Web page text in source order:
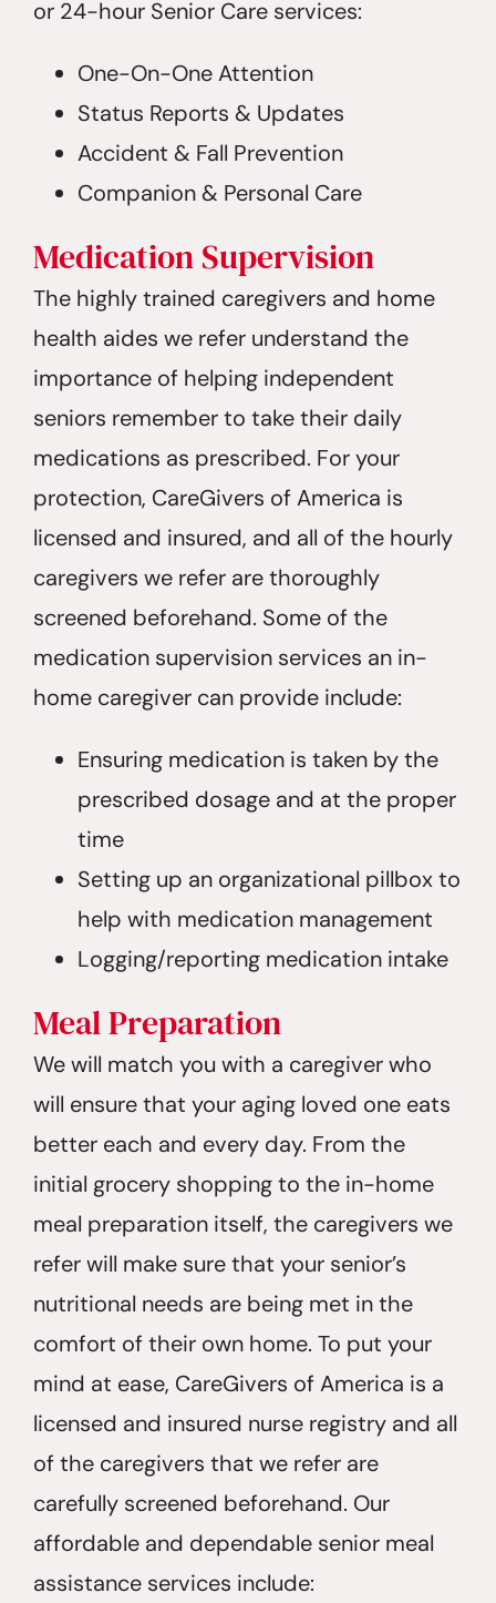
or 24-hour Senior Care services:
One-On-One Attention
Status Reports & Updates
Accident & Fall Prevention
Companion & Personal Care
Medication Supervision
The highly trained caregivers and home
health aides we refer understand the
importance of helping independent
seniors remember to take their daily
medications as prescribed. For your
protection, CareGivers of America is
licensed and insured, and all of the hourly
caregivers we refer are thoroughly
screened beforehand. Some of the
medication supervision services an in-
home caregiver can provide include:
Ensuring medication is taken by the
prescribed dosage and at the proper
time
Setting up an organizational pillbox to
help with medication management
Logging/reporting medication intake
Meal Preparation
We will match you with a caregiver who
will ensure that your aging loved one eats
better each and every day. From the
initial grocery shopping to the in-home
meal preparation itself, the caregivers we
refer will make sure that your senior’s
nutritional needs are being met in the
comfort of their own home. To put your
mind at ease, CareGivers of America is a
licensed and insured nurse registry and all
of the caregivers that we refer are
carefully screened beforehand. Our
affordable and dependable senior meal
assistance services include: